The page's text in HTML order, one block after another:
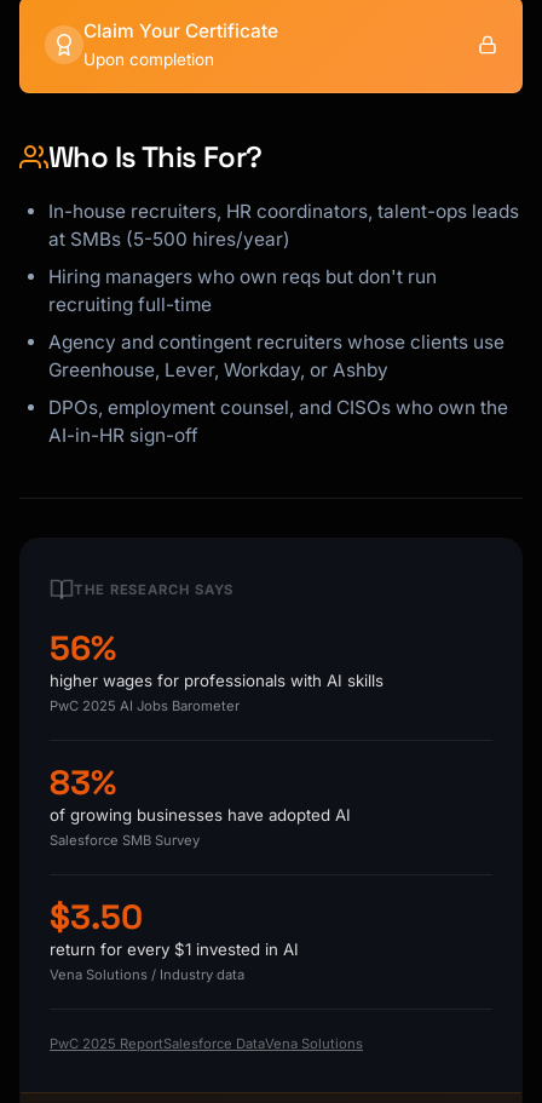
Claim Your Certificate
Upon completion
Who Is This For?
In-house recruiters, HR coordinators, talent-ops leads
at SMBs (5-500 hires/year)
Hiring managers who own reqs but don't run
recruiting full-time
Agency and contingent recruiters whose clients use
Greenhouse, Lever, Workday, or Ashby
DPOs, employment counsel, and CISOs who own the
AI-in-HR sign-off
THE RESEARCH SAYS
56%
higher wages for professionals with AI skills
PwC 2025 AI Jobs Barometer
83%
of growing businesses have adopted AI
Salesforce SMB Survey
$3.50
return for every $1 invested in AI
Vena Solutions / Industry data
PwC 2025 ReportSalesforce DataVena Solutions